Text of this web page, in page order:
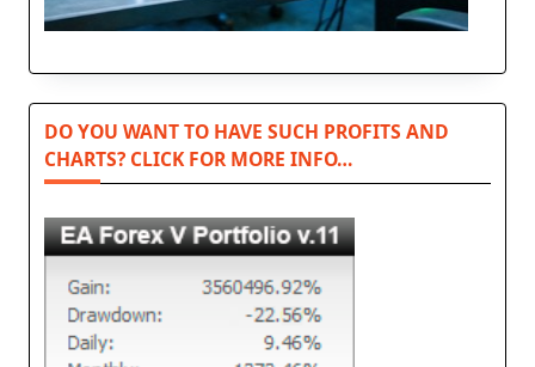
DO YOU WANT TO HAVE SUCH PROFITS AND
CHARTS? CLICK FOR MORE INFO…